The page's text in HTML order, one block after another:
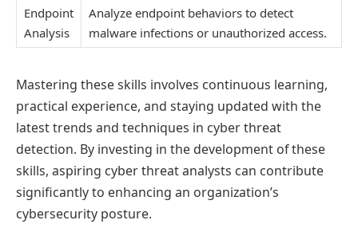
Endpoint
Analysis
Analyze endpoint behaviors to detect
malware infections or unauthorized access.
Mastering these skills involves continuous learning,
practical experience, and staying updated with the
latest trends and techniques in cyber threat
detection. By investing in the development of these
skills, aspiring cyber threat analysts can contribute
significantly to enhancing an organization’s
cybersecurity posture.